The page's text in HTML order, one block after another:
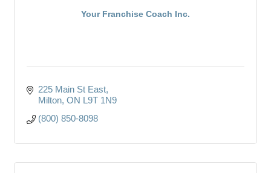
Your Franchise Coach Inc.
225 Main St East
Milton ON L9T 1N9
(800) 850-8098